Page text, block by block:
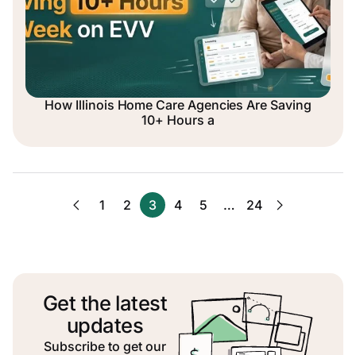
How Illinois Home Care Agencies Are Saving
10+ Hours a
1 2 3 4 5 … 24
Get the latest
updates
Subscribe to get our